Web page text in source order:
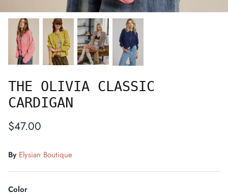
THE OLIVIA CLASSIC
CARDIGAN
$47.00
By Elysian Boutique
Color